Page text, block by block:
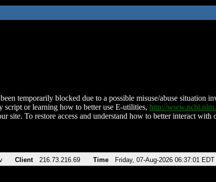
temporarily blocked due to a possible misuse/abuse situation
script or learning how to better use E-utilities, http://
site. To restore access and understand how to better interact
Client 216.73.216.69 Time Friday, 07-Aug-2026 06:37:01 EDT